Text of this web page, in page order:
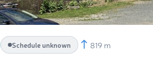
Schedule unknown 819 m